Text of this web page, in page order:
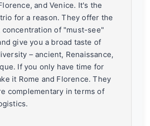
and Venice. It's the
for a reason. They offer the
concentration of "must-see"
give you a broad taste of
– ancient, Renaissance,
If you only have time for
it Rome and Florence. They
complementary in terms of